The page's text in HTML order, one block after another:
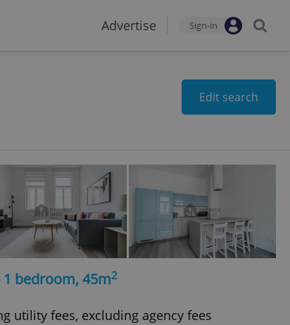
Advertise Sign-in
Edit search
bedroom, 45m2
utility fees, excluding agency fees